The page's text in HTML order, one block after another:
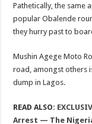
Pathetically, the same
popular Obalende
they hurry past to
Mushin Agege Moto
road, amongst others
dump in Lagos.
READ ALSO:
Arrest — The